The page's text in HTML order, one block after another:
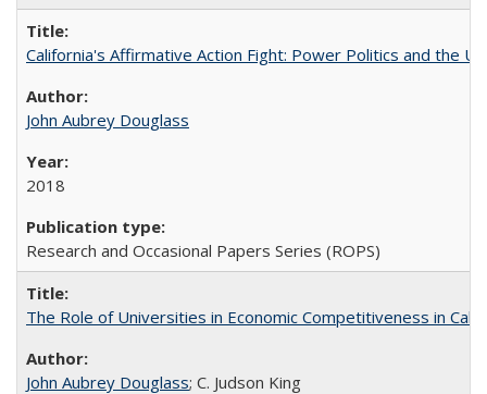
California's Affirmative Action Fight: Power Politics and the
John Aubrey Douglass
2018
Research and Occasional Papers Series (ROPS)
The Role of Universities in Economic Competitiveness in
John Aubrey Douglass; C. Judson King